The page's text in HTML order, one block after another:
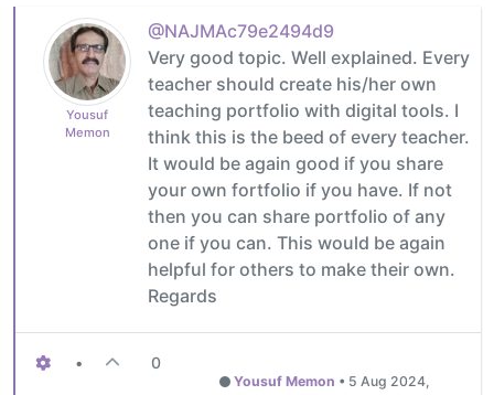
Yousuf
Memon
@NAJMAc79e2494d9
Very good topic. Well explained. Every
teacher should create his/her own
teaching portfolio with digital tools. I
think this is the beed of every teacher.
It would be again good if you share
your own fortfolio if you have. If not
then you can share portfolio of any
one if you can. This would be again
helpful for others to make their own.
Regards
• 0
Yousuf Memon • 5 Aug 2024,